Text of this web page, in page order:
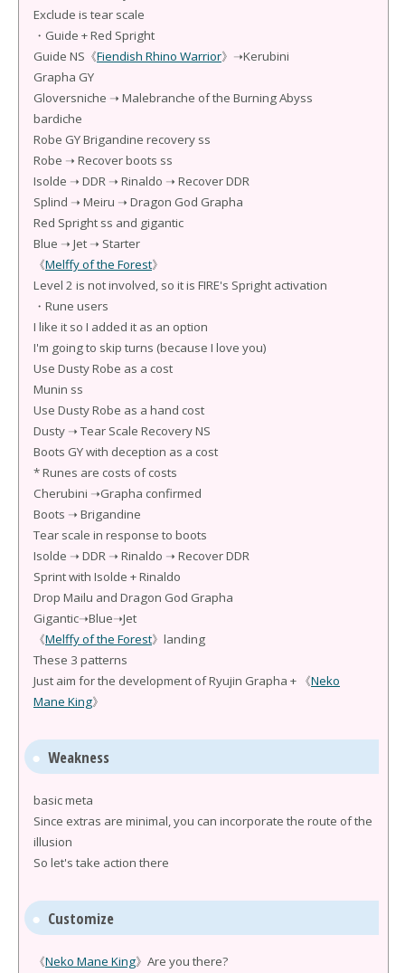
Exclude is tear scale
・Guide + Red Spright
Guide NS《Fiendish Rhino Warrior》➝Kerubini
Grapha GY
Gloversniche ➝ Malebranche of the Burning Abyss
bardiche
Robe GY Brigandine recovery ss
Robe ➝ Recover boots ss
Isolde ➝ DDR ➝ Rinaldo ➝ Recover DDR
Splind ➝ Meiru ➝ Dragon God Grapha
Red Spright ss and gigantic
Blue ➝ Jet ➝ Starter
《Melffy of the Forest》
Level 2 is not involved, so it is FIRE's Spright activation
・Rune users
I like it so I added it as an option
I'm going to skip turns (because I love you)
Use Dusty Robe as a cost
Munin ss
Use Dusty Robe as a hand cost
Dusty ➝ Tear Scale Recovery NS
Boots GY with deception as a cost
* Runes are costs of costs
Cherubini ➝Grapha confirmed
Boots ➝ Brigandine
Tear scale in response to boots
Isolde ➝ DDR ➝ Rinaldo ➝ Recover DDR
Sprint with Isolde + Rinaldo
Drop Mailu and Dragon God Grapha
Gigantic➝Blue➝Jet
《Melffy of the Forest》landing
These 3 patterns
Just aim for the development of Ryujin Grapha + 《Neko
Mane King》
Weakness
basic meta
Since extras are minimal, you can incorporate the route of the
illusion
So let's take action there
Customize
《Neko Mane King》Are you there?